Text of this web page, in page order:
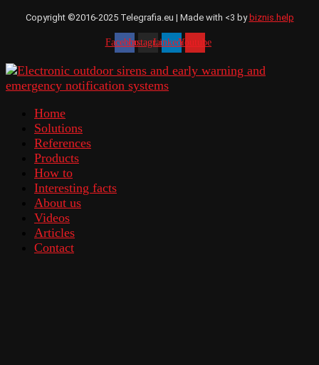
Copyright ©2016-2025 Telegrafia.eu | Made with <3 bybiznis.help
FacebookInstagramLinkedinYoutube
Home
Solutions
References
Products
How to
Interesting facts
About us
Videos
Articles
Contact